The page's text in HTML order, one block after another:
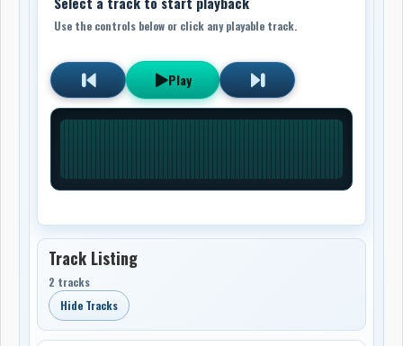
Use the controls below or click any playable track.
Play
Track Listing
2 tracks
Hide Tracks